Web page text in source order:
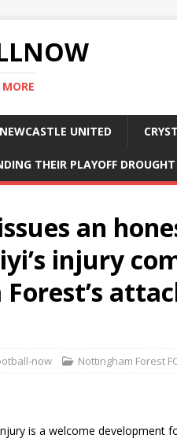
NEWCASTLE UNITED
THEIR PLAYOFF
an
injury
now Nottingham Forest
is a welcome development